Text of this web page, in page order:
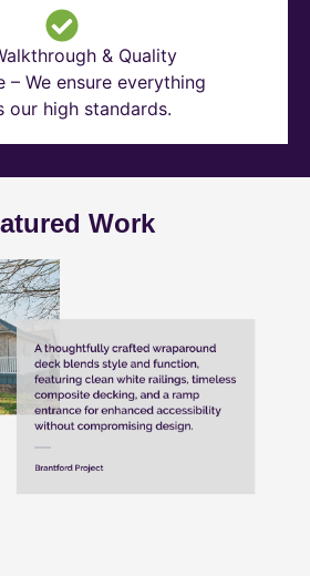
& Quality
– We ensure everything
our high standards.
Work